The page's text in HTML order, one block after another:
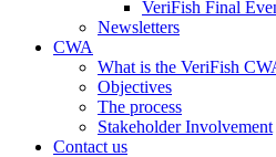
VeriFish Final
Newsletters
CWA
What is the VeriFish
Objectives
The process
Stakeholder Involvement
Contact us